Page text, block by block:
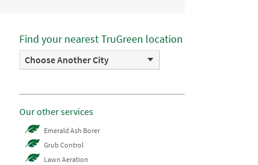
Find your nearest TruGreen location
Choose Another City
Our other services
Emerald Ash Borer
Grub Control
Lawn Aeration